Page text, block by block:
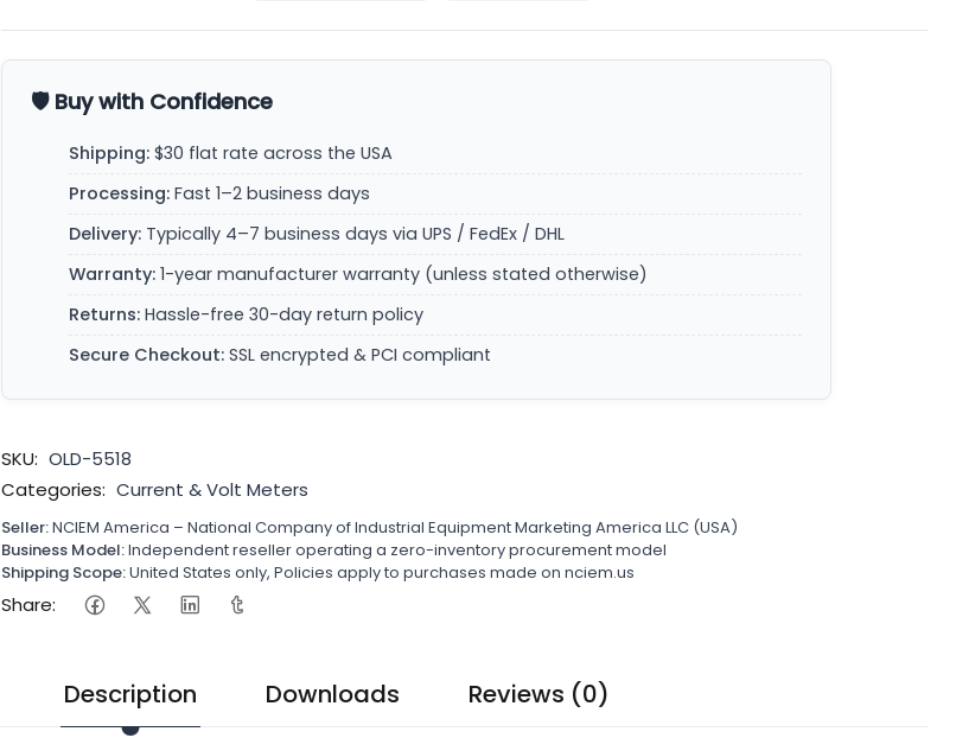
🛡️ Buy with Confidence
Shipping: $30 flat rate across the USA
Processing: Fast 1–2 business days
Delivery: Typically 4–7 business days via UPS / FedEx / DHL
Warranty: 1-year manufacturer warranty (unless stated otherwise)
Returns: Hassle-free 30-day return policy
Secure Checkout: SSL encrypted & PCI compliant
SKU: OLD-5518
Categories: Current & Volt Meters
Seller:NCIEM America – National Company of Industrial Equipment Marketing America LLC (USA)
Business Model:Independent reseller operating a zero-inventory procurement model
Shipping Scope:United States only, Policies apply to purchases made on nciem.us
Share:
Description Downloads Reviews (0)